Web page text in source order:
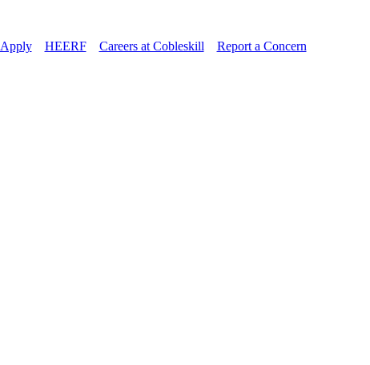
Apply// HEERF// Careers at Cobleskill
Report a Concern